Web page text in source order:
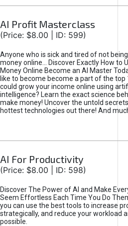
AI Profit Masterclass
(Price: $8.00 | ID: 599)
Anyone who is sick and tired of not
money online... Discover Exactly How to
Money Online Become an AI Master
like to become become a part of the top
could grow your income online using
intelligence? Learn the exact science
make money! Uncover the untold
hottest technologies out there! And
AI For Productivity
(Price: $8.00 | ID: 598)
Discover The Power of AI and Make
Seem Effortless Each Time You Do
you can use the best tools to increase
strategically, and reduce your workload
possible.